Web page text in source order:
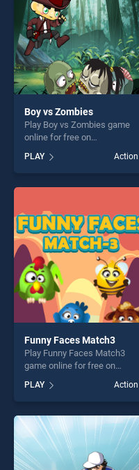
Boy vs Zombies
Play Boy vs Zombies game
online for free on
BradGames. Boy vs Zombies
stands out as one of our top
skill games, offering endless
entertainment, is perfect for
challenge....
PLAY Action
Funny Faces Match3
Play Funny Faces Match3
game online for free on
Match3 stands out as one of
our top skill games, offering
endless entertainment, is
perfect for players seeking
fun and challenge....
PLAY Action